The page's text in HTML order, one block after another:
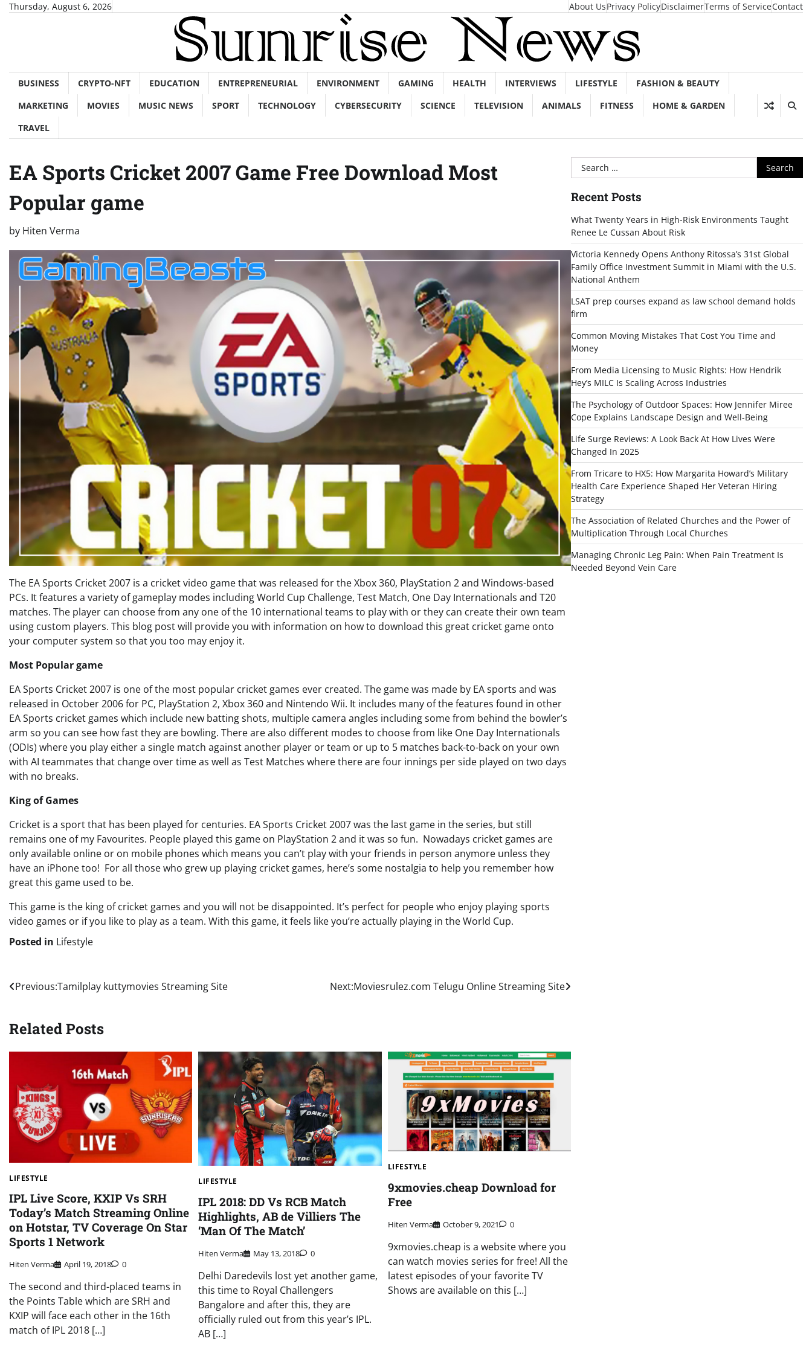
SkipThursday, August 6, 2026 About UsPrivacy PolicyDisclaimerTerms of ServiceContact
BUSINESS CRYPTO-NFT EDUCATION ENTREPRENEURIAL ENVIRONMENT GAMING HEALTH INTERVIEWS LIFESTYLE
FASHION & BEAUTY
MARKETING
MOVIES MUSIC NEWS SPORT TECHNOLOGY CYBERSECURITY SCIENCE TELEVISION ANIMALS FITNESS
HOME & GARDEN
TRAVEL
EA Sports Cricket 2007 Game Free Download Most
Popular game
by Hiten Verma
The EA Sports Cricket 2007 is a cricket video game that was released for the Xbox 360, PlayStation 2 and Windows-based
PCs. It features a variety of gameplay modes including World Cup Challenge, Test Match, One Day Internationals and T20
matches. The player can choose from any one of the 10 international teams to play with or they can create their own team
using custom players. This blog post will provide you with information on how to download this great cricket game onto
your computer system so that you too may enjoy it.
Most Popular game
EA Sports Cricket 2007 is one of the most popular cricket games ever created. The game was made by EA sports and was
released in October 2006 for PC, PlayStation 2, Xbox 360 and Nintendo Wii. It includes many of the features found in other
EA Sports cricket games which include new batting shots, multiple camera angles including some from behind the bowler’s
arm so you can see how fast they are bowling. There are also different modes to choose from like One Day Internationals
(ODIs) where you play either a single match against another player or team or up to 5 matches back-to-back on your own
with AI teammates that change over time as well as Test Matches where there are four innings per side played on two days
with no breaks.
King of Games
Cricket is a sport that has been played for centuries. EA Sports Cricket 2007 was the last game in the series, but still
remains one of my Favourites. People played this game on PlayStation 2 and it was so fun. Nowadays cricket games are
only available online or on mobile phones which means you can’t play with your friends in person anymore unless they
have an iPhone too! For all those who grew up playing cricket games, here’s some nostalgia to help you remember how
great this game used to be.
This game is the king of cricket games and you will not be disappointed. It’s perfect for people who enjoy playing sports
video games or if you like to play as a team. With this game, it feels like you’re actually playing in the World Cup.
Posted in Lifestyle
Post
Previous:Tamilplay kuttymovies Streaming Site Next:Moviesrulez.com Telugu Online Streaming Site
Related Posts
LIFESTYLE
IPL Live Score, KXIP Vs SRH
Today’s Match Streaming Online
on Hotstar, TV Coverage On Star
Sports 1 Network
Hiten Verma April 19, 2018 0
The second and third-placed teams in
the Points Table which are SRH and
KXIP will face each other in the 16th
match of IPL 2018 […]
LIFESTYLE
IPL 2018: DD Vs RCB Match
Highlights, AB de Villiers The
‘Man Of The Match’
Hiten Verma May 13, 2018 0
Delhi Daredevils lost yet another game,
this time to Royal Challengers
Bangalore and after this, they are
officially ruled out from this year’s IPL.
AB […]
LIFESTYLE
9xmovies.cheap Download for
Free
Hiten Verma October 9, 2021 0
9xmovies.cheap is a website where you
can watch movies series for free! All the
latest episodes of your favorite TV
Shows are available on this […]
Search
for:
Recent Posts
What Twenty Years in High-Risk Environments Taught
Renee Le Cussan About Risk
Victoria Kennedy Opens Anthony Ritossa’s 31st Global
Family Office Investment Summit in Miami with the U.S.
National Anthem
LSAT prep courses expand as law school demand holds
firm
Common Moving Mistakes That Cost You Time and
Money
From Media Licensing to Music Rights: How Hendrik
Hey’s MILC Is Scaling Across Industries
The Psychology of Outdoor Spaces: How Jennifer Miree
Cope Explains Landscape Design and Well-Being
Life Surge Reviews: A Look Back At How Lives Were
Changed In 2025
From Tricare to HX5: How Margarita Howard’s Military
Health Care Experience Shaped Her Veteran Hiring
Strategy
The Association of Related Churches and the Power of
Multiplication Through Local Churches
Managing Chronic Leg Pain: When Pain Treatment Is
Needed Beyond Vein Care